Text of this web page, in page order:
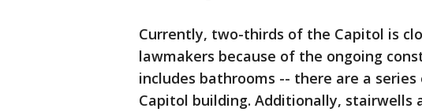
Currently, two-thirds of the Capitol is
lawmakers because of the ongoing
includes bathrooms -- there are a
Capitol building. Additionally, stairwells